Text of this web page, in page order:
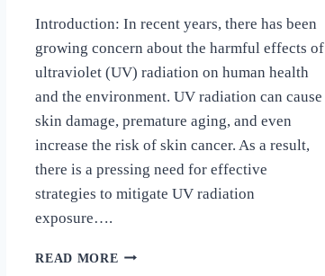
Introduction: In recent years, there has been
growing concern about the harmful effects of
ultraviolet (UV) radiation on human health
and the environment. UV radiation can cause
skin damage, premature aging, and even
increase the risk of skin cancer. As a result,
there is a pressing need for effective
strategies to mitigate UV radiation
exposure….
READ MORE